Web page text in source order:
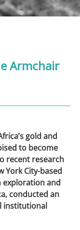
Armchair
gold and
to become
recent research
York City-based
exploration and
conducted an
institutional